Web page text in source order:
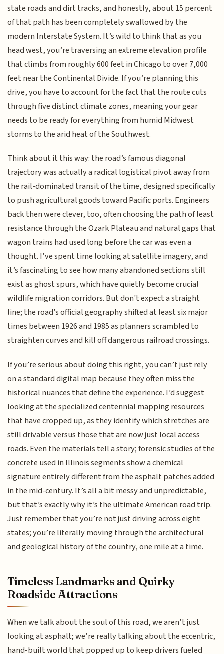
state roads and dirt tracks, and honestly, about 15 percent
of that path has been completely swallowed by the
modern Interstate System. It’s wild to think that as you
head west, you’re traversing an extreme elevation profile
that climbs from roughly 600 feet in Chicago to over 7,000
feet near the Continental Divide. If you’re planning this
drive, you have to account for the fact that the route cuts
through five distinct climate zones, meaning your gear
needs to be ready for everything from humid Midwest
storms to the arid heat of the Southwest.
Think about it this way: the road’s famous diagonal
trajectory was actually a radical logistical pivot away from
the rail-dominated transit of the time, designed specifically
to push agricultural goods toward Pacific ports. Engineers
back then were clever, too, often choosing the path of least
resistance through the Ozark Plateau and natural gaps that
wagon trains had used long before the car was even a
thought. I’ve spent time looking at satellite imagery, and
it’s fascinating to see how many abandoned sections still
exist as ghost spurs, which have quietly become crucial
wildlife migration corridors. But don't expect a straight
line; the road’s official geography shifted at least six major
times between 1926 and 1985 as planners scrambled to
straighten curves and kill off dangerous railroad crossings.
If you’re serious about doing this right, you can’t just rely
on a standard digital map because they often miss the
historical nuances that define the experience. I’d suggest
looking at the specialized centennial mapping resources
that have cropped up, as they identify which stretches are
still drivable versus those that are now just local access
roads. Even the materials tell a story; forensic studies of the
concrete used in Illinois segments show a chemical
signature entirely different from the asphalt patches added
in the mid-century. It’s all a bit messy and unpredictable,
but that’s exactly why it’s the ultimate American road trip.
Just remember that you’re not just driving across eight
states; you’re literally moving through the architectural
and geological history of the country, one mile at a time.
Timeless Landmarks and Quirky
Roadside Attractions
When we talk about the soul of this road, we aren’t just
looking at asphalt; we’re really talking about the eccentric,
hand-built world that popped up to keep drivers fueled